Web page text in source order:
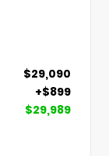
$29,090
+$899
$29,989